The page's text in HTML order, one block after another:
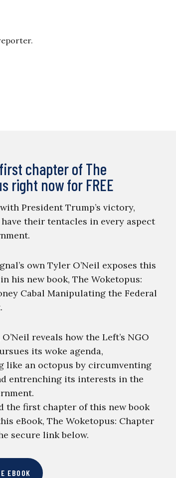
chapter of The
right now for FREE
President Trump’s victory,
their tentacles in every aspect
own Tyler O’Neil exposes this
his new book, The Woketopus:
Cabal Manipulating the Federal
reveals how the Left’s NGO
its woke agenda,
like an octopus by circumventing
entrenching its interests in the
the first chapter of this new book
eBook, The Woketopus: Chapter
secure link below.
EBOOK